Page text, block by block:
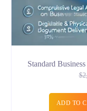
Standard
$
ADD TO